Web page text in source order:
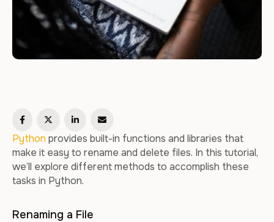
Python provides built-in functions and libraries that
make it easy to rename and delete files. In this tutorial,
we’ll explore different methods to accomplish these
tasks in Python.
Renaming a File